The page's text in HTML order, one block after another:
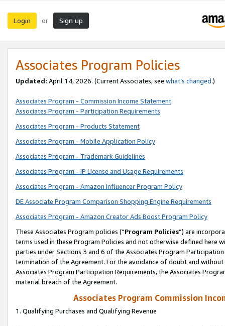
Login or Sign up
Associates Program Policies
Updated: April 14, 2026. (Current Associates, see what’s changed.)
Associates Program - Commission Income Statement
Associates Program - Participation Requirements
Associates Program - Products Statement
Associates Program - Mobile Application Policy
Associates Program - Trademark Guidelines
Associates Program - IP License and Usage Requirements
Associates Program - Amazon Influencer Program Policy
DE Associate Program Comparison Shopping Engine Requirements
Associates Program - Amazon Creator Ads Boost Program Policy
These Associates Program policies (“Program Policies”) are
terms used in these Program Policies and not otherwise defined
parties under Sections 3 and 6 of the Associates Program
termination of the Agreement. For the avoidance of doubt and
Associates Program Participation Requirements, the Associates
material breach of the Agreement.
Associates Program Commission
1. Qualifying Purchases and Qualifying Revenue